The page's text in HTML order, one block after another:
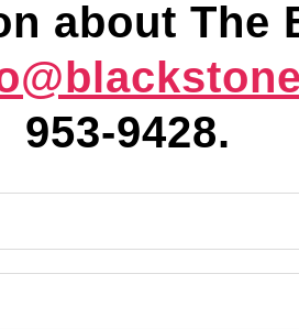
about The
953-9428.